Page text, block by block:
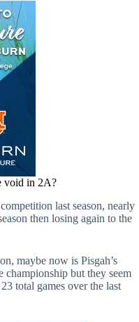
void in 2A?
last season, nearly
then losing again to the
maybe now is Pisgah’s
championship but they seem
total games over the last